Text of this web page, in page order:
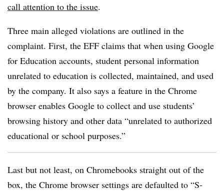
call attention to the issue.
Three main alleged violations are outlined in the
complaint. First, the EFF claims that when using Google
for Education accounts, student personal information
unrelated to education is collected, maintained, and used
by the company. It also says a feature in the Chrome
browser enables Google to collect and use students’
browsing history and other data “unrelated to authorized
educational or school purposes.”
Last but not least, on Chromebooks straight out of the
box, the Chrome browser settings are defaulted to “S­